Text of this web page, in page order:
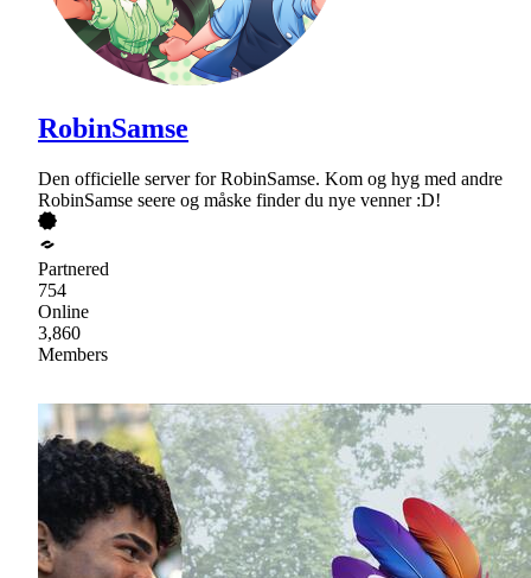
RobinSamse
Den officielle server for RobinSamse. Kom og hyg med andre
RobinSamse seere og måske finder du nye venner :D!
Partnered
754
Online
3,860
Members